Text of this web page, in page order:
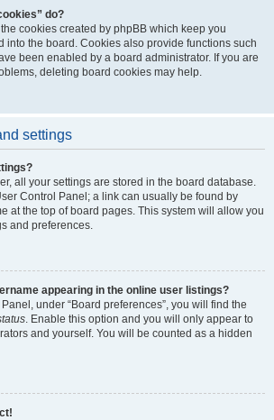
do?
cookies created by phpBB which keep you
into the board. Cookies also provide functions such
been enabled by a board administrator. If you are
deleting board cookies may help.
settings
all your settings are stored in the board database.
Control Panel; a link can usually be found by
at the top of board pages. This system will allow you
and preferences.
appearing in the online user listings?
under “Board preferences”, you will find the
. Enable this option and you will only appear to
and yourself. You will be counted as a hidden